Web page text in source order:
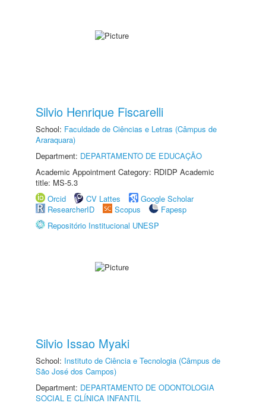
Silvio Henrique Fiscarelli
School: Faculdade de Ciências e Letras (Câmpus de
Araraquara)
Department: DEPARTAMENTO DE EDUCAÇÃO
Academic Appointment Category: RDIDP Academic
title: MS-5.3
Orcid
CV Lattes
Google Scholar
ResearcherID
Scopus
Fapesp
Repositório Institucional UNESP
Silvio Issao Myaki
School: Instituto de Ciência e Tecnologia (Câmpus de
São José dos Campos)
Department: DEPARTAMENTO DE ODONTOLOGIA
SOCIAL E CLÍNICA INFANTIL